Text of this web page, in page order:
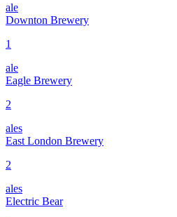
ale
Downton Brewery
1
ale
Eagle Brewery
2
ales
East London Brewery
2
ales
Electric Bear